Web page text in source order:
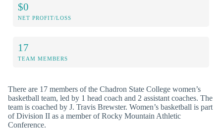
$0
NET PROFIT/LOSS
17
TEAM MEMBERS
There are 17 members of the Chadron State College women’s
basketball team, led by 1 head coach and 2 assistant coaches. The
team is coached by J. Travis Brewster. Women’s basketball is part
of Division II as a member of Rocky Mountain Athletic
Conference.